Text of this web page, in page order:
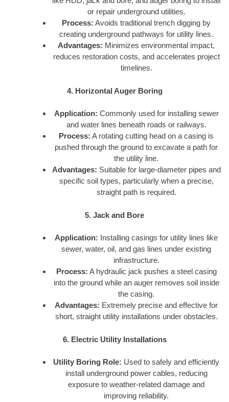
or repair underground utilities.
Process: Avoids traditional trench digging by
creating underground pathways for utility lines.
Advantages: Minimizes environmental impact,
reduces restoration costs, and accelerates project
timelines.
4. Horizontal Auger Boring
Application: Commonly used for installing sewer
and water lines beneath roads or railways.
Process: A rotating cutting head on a casing is
pushed through the ground to excavate a path for
the utility line.
Advantages: Suitable for large-diameter pipes and
specific soil types, particularly when a precise,
straight path is required.
5. Jack and Bore
Application: Installing casings for utility lines like
sewer, water, oil, and gas lines under existing
infrastructure.
Process: A hydraulic jack pushes a steel casing
into the ground while an auger removes soil inside
the casing.
Advantages: Extremely precise and effective for
short, straight utility installations under obstacles.
6. Electric Utility Installations
Utility Boring Role: Used to safely and efficiently
install underground power cables, reducing
exposure to weather-related damage and
improving reliability.